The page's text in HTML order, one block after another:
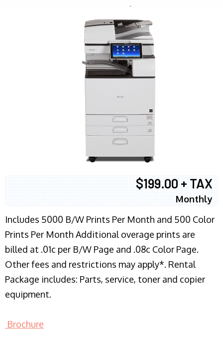
$199.00 + TAX
Monthly
Includes 5000 B/W Prints Per Month and 500 Color
Prints Per Month Additional overage prints are
billed at .01c per B/W Page and .08c Color Page.
Other fees and restrictions may apply*. Rental
Package includes: Parts, service, toner and copier
equipment.
Brochure